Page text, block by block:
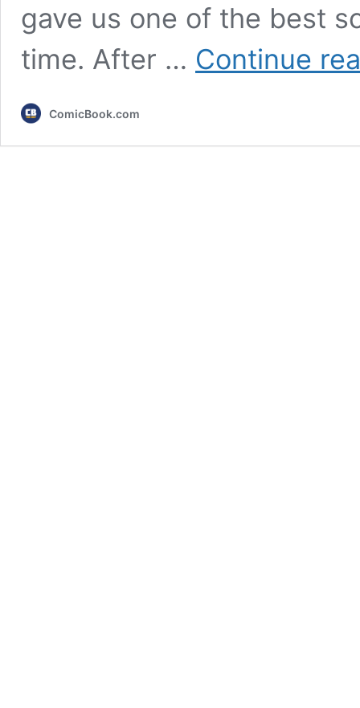
gave us one of the best
time. After … Continue
ComicBook.com